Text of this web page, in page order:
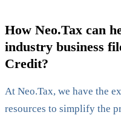
How Neo.Tax can
industry business
Credit?
At Neo.Tax, we have the
resources to simplify the